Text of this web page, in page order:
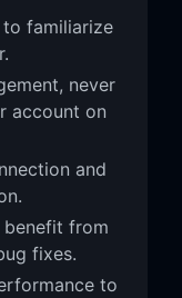
familiarize
never
account on
and
benefit from
fixes.
to